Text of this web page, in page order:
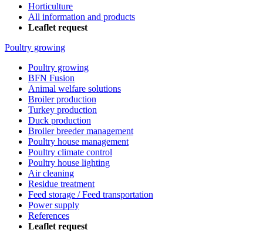
Horticulture
All information and products
Leaflet request
Poultry growing
Poultry growing
BFN Fusion
Animal welfare solutions
Broiler production
Turkey production
Duck production
Broiler breeder management
Poultry house management
Poultry climate control
Poultry house lighting
Air cleaning
Residue treatment
Feed storage / Feed transportation
Power supply
References
Leaflet request